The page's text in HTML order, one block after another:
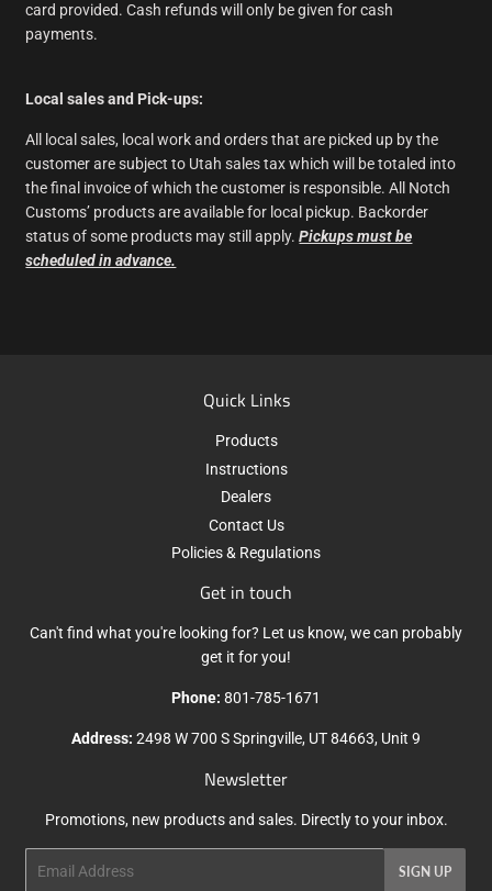
card provided. Cash refunds will only be given for cash
payments.
Local sales and Pick-ups:
All local sales, local work and orders that are picked up by the
customer are subject to Utah sales tax which will be totaled into
the final invoice of which the customer is responsible. All Notch
Customs’ products are available for local pickup. Backorder
status of some products may still apply.Pickups must be
scheduled in advance.
Quick Links
Products
Instructions
Dealers
Contact Us
Policies & Regulations
Get in touch
Can't find what you're looking for? Let us know, we can probably
get it for you!
Phone: 801-785-1671
Address: 2498 W 700 S Springville, UT 84663, Unit 9
Newsletter
Promotions, new products and sales. Directly to your inbox.
SIGN UP